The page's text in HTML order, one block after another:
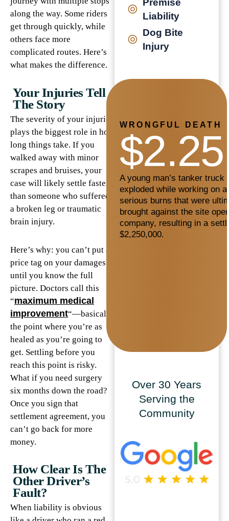
along the way. Some riders
get through quickly, while
others face more
complicated routes. Here’s
what makes the difference.
Your Injuries Tell
The Story
The severity of your injuries
plays the biggest role in how
long things take. If you
walked away with minor
scrapes and bruises, your
case will likely settle faster
than someone who suffered
a broken leg or traumatic
brain injury.
Here’s why: you can’t put a
price tag on your damages
until you know the full
picture. Doctors call this
“maximum medical
improvement“—basically
the point where you’re as
healed as you’re going to
get. Settling before you
reach this point is risky.
What if you need surgery
six months down the road?
Once you sign that
settlement agreement, you
can’t go back for more
money.
How Clear Is The
Other Driver’s
Fault?
When liability is obvious
Premise
Liability
Dog Bite
Injury
WRONGFUL DEATH
A young man’s tanker truck
exploded while working on
serious burns that were
brought against the site
company, resulting in a
$2,250,000.
Over 30 Years
Serving the
Community